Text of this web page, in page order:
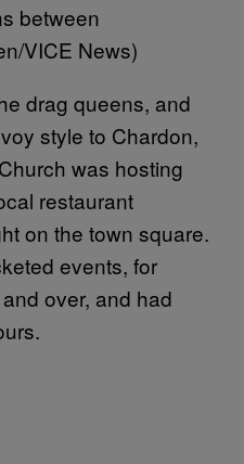
between
VICE News)
drag queens, and
style to Chardon,
was hosting
restaurant
on the town square.
events, for
over, and had